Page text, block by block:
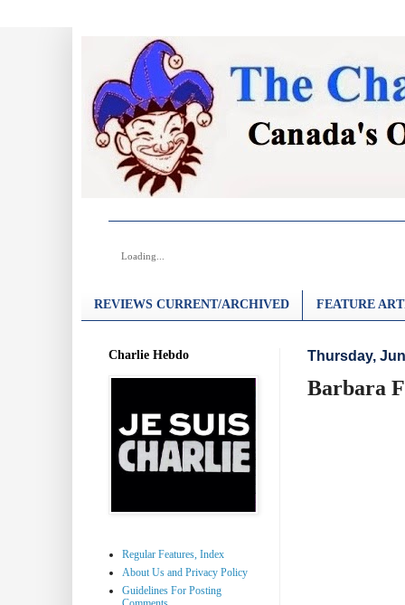
Loading...
REVIEWS CURRENT/ARCHIVED FEATURE
Thursday,
Barbara
Charlie Hebdo
Regular Features, Index
About Us and Privacy Policy
Guidelines For Posting